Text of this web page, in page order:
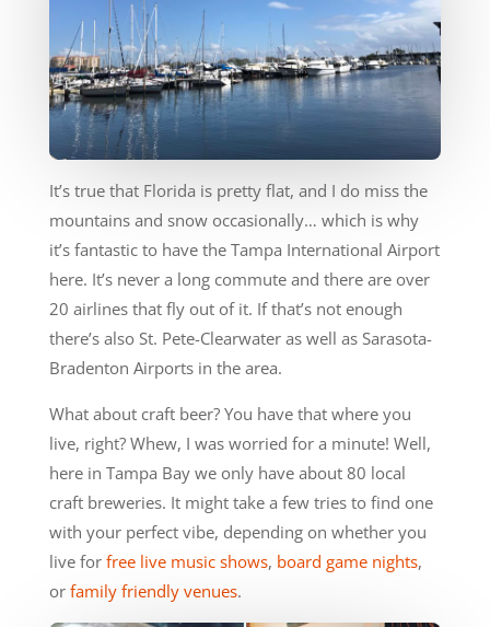
It’s true that Florida is pretty flat, and I do miss the
mountains and snow occasionally… which is why
it’s fantastic to have the Tampa International Airport
here. It’s never a long commute and there are over
20 airlines that fly out of it. If that’s not enough
there’s also St. Pete-Clearwater as well as Sarasota-
Bradenton Airports in the area.
What about craft beer? You have that where you
live, right? Whew, I was worried for a minute! Well,
here in Tampa Bay we only have about 80 local
craft breweries. It might take a few tries to find one
with your perfect vibe, depending on whether you
live for free live music shows, board game nights,
orfamily friendly venues.